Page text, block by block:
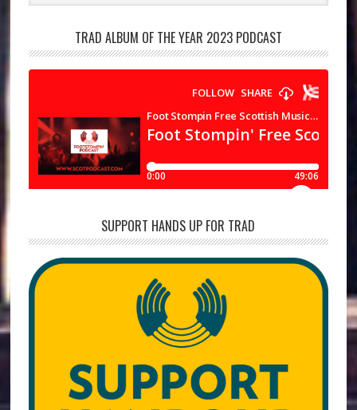
TRAD ALBUM OF THE YEAR 2023 PODCAST
SUPPORT HANDS UP FOR TRAD